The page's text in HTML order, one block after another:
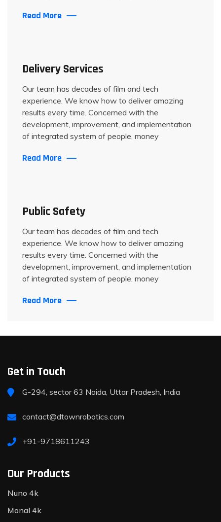
Read More
Delivery Services
Our team has decades of film and tech
experience. We know how to deliver amazing
results every time. Concerned with the
development, improvement, and implementation
of integrated system of people, money
Read More
Public Safety
Our team has decades of film and tech
experience. We know how to deliver amazing
results every time. Concerned with the
development, improvement, and implementation
of integrated system of people, money
Read More
Get in Touch
G-294, sector 63 Noida, Uttar Pradesh, India
contact@dtownrobotics.com
+91-9718611243
Our Products
Nuno 4k
Monal 4k